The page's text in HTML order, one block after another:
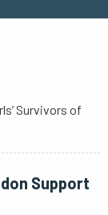
Survivors of
Support